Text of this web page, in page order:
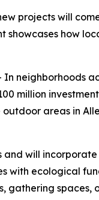
projects will
showcases how
In
million
areas in
will
with ecological
gathering